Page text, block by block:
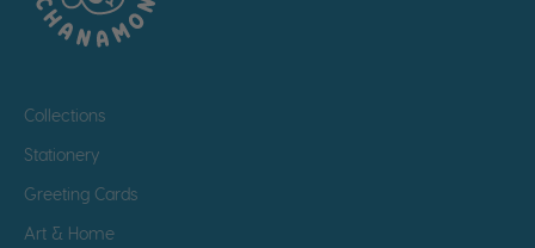
Collections
Stationery
Greeting Cards
Art & Home